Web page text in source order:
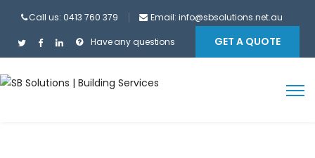
Call us: 0413 760 379 Email:info@sbsolutions.net.au
Have any questions GET A QUOTE